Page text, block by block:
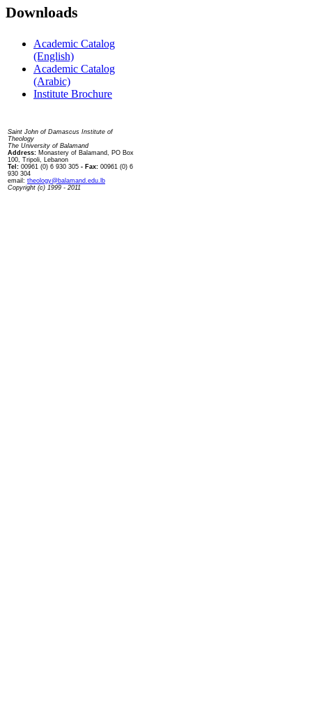
Downloads
Academic Catalog
(English)
Academic Catalog
(Arabic)
Institute Brochure
Saint John of Damascus Institute of
Theology
The University of Balamand
Address: Monastery of Balamand, PO Box
100, Tripoli, Lebanon
Tel: 00961 (0) 6 930 305 - Fax: 00961 (0) 6
930 304
email: theology@balamand.edu.lb
Copyright (c) 1999 - 2011